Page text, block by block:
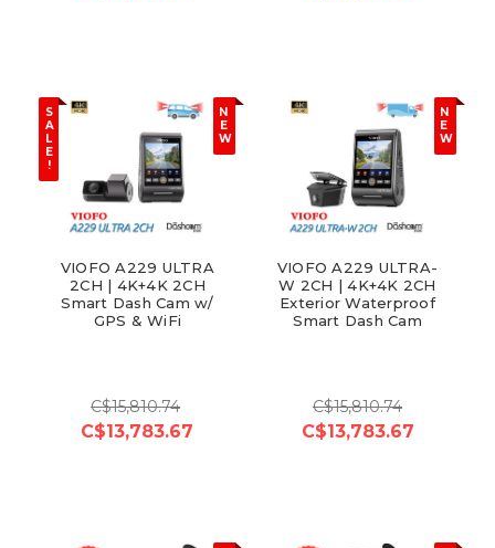
S
A
L
E
!
N
E
W
VIOFO A229 ULTRA
2CH | 4K+4K 2CH
Smart Dash Cam w/
GPS & WiFi
C$15,810.74
C$13,783.67
N
E
W
VIOFO A229 ULTRA-
W 2CH | 4K+4K 2CH
Exterior Waterproof
Smart Dash Cam
C$15,810.74
C$13,783.67